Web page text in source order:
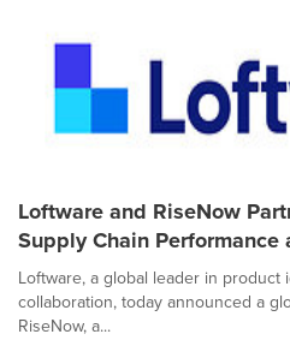
Loftware and RiseNow
Supply Chain Performance
Loftware, a global leader in
collaboration, today announced a
RiseNow, a...